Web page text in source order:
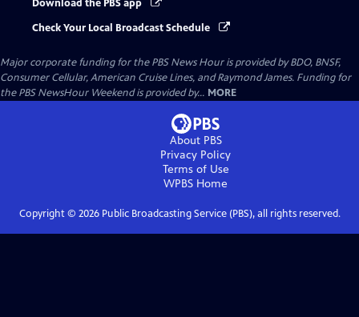
Download the PBS app
Check Your Local Broadcast Schedule
Major corporate funding for the PBS News Hour is provided by BDO, BNSF,
Consumer Cellular, American Cruise Lines, and Raymond James. Funding for
the PBS NewsHour Weekend is provided by... MORE
About PBS
Privacy Policy
Terms of Use
WPBS Home
Copyright © 2026Public Broadcasting Service (PBS), all rights reserved.